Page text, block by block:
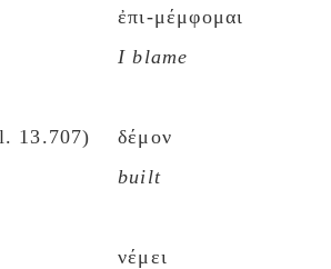
ἐπι-μέμφομαι
I blame
13.707)
δέμον
built
νέμει